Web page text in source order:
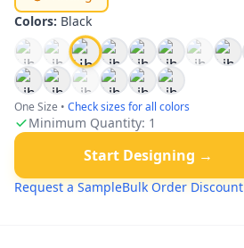
Colors: Black
One Size • Check sizes for all colors
Minimum Quantity: 1
Start Designing →
Request a SampleBulk Order Discount